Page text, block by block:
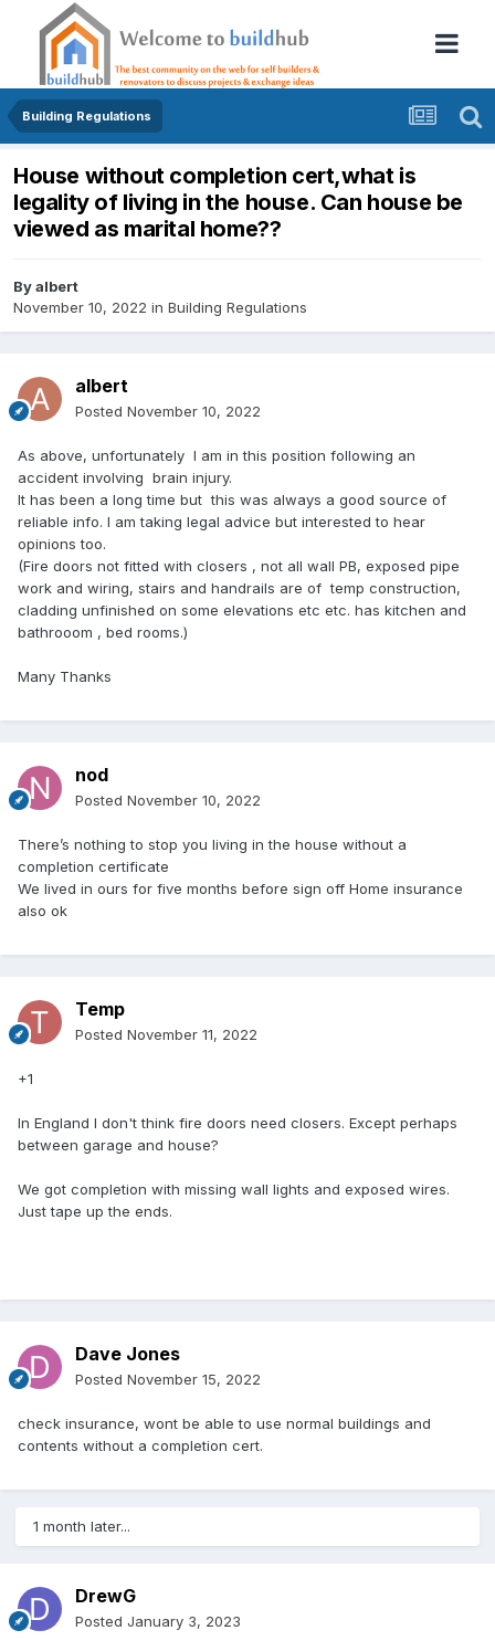
Building Regulations
House without completion cert,what is
legality of living in the house. Can house be
viewed as marital home??
Byalbert
November 10, 2022 in Building Regulations
albert
Posted November 10, 2022
As above, unfortunately I am in this position following an
accident involving brain injury.
It has been a long time but this was always a good source of
reliable info. I am taking legal advice but interested to hear
opinions too.
(Fire doors not fitted with closers , not all wall PB, exposed pipe
work and wiring, stairs and handrails are of temp construction,
cladding unfinished on some elevations etc etc. has kitchen and
bathrooom , bed rooms.)
Many Thanks
nod
Posted November 10, 2022
There’s nothing to stop you living in the house without a
completion certificate
We lived in ours for five months before sign off Home insurance
also ok
Temp
Posted November 11, 2022
+1
In England I don't think fire doors need closers. Except perhaps
between garage and house?
We got completion with missing wall lights and exposed wires.
Just tape up the ends.
Dave Jones
Posted November 15, 2022
check insurance, wont be able to use normal buildings and
contents without a completion cert.
1 month later...
DrewG
Posted January 3, 2023